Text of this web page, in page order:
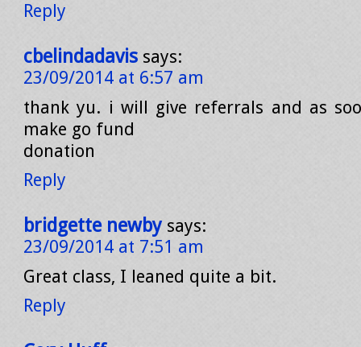
Reply
cbelindadavis says:
23/09/2014 at 6:57 am
thank yu. i will give referrals and as
make go fund
donation
Reply
bridgette newby says:
23/09/2014 at 7:51 am
Great class, I leaned quite a bit.
Reply